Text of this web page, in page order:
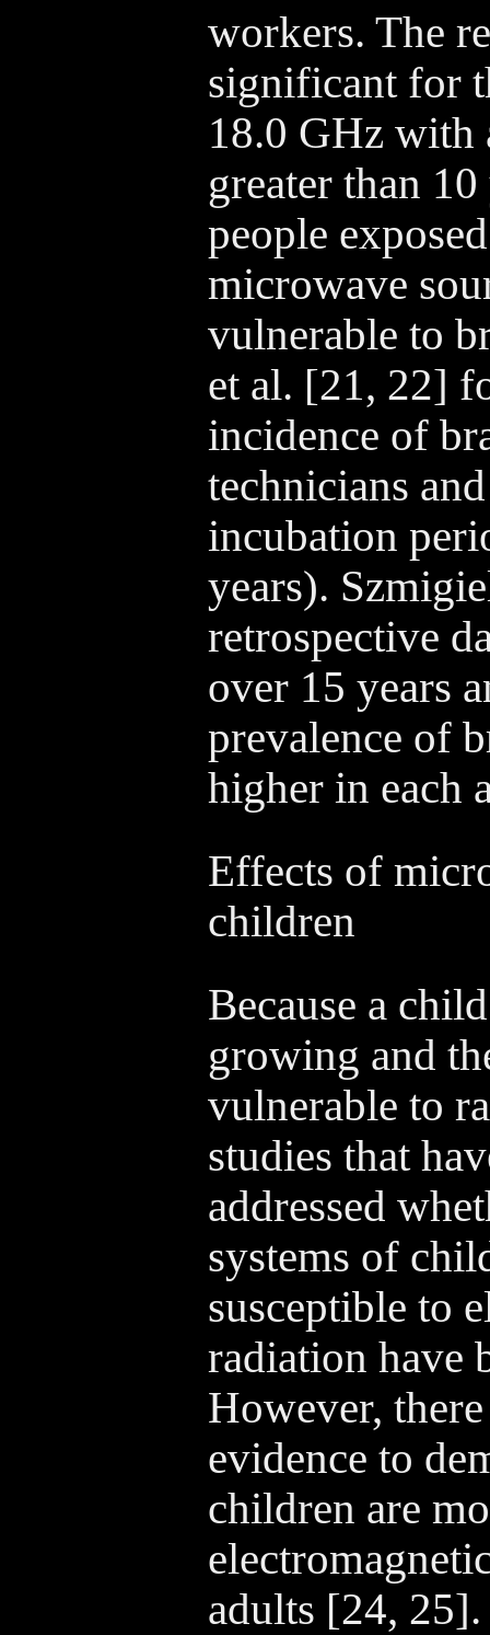
workers. The
significant for
18.0 GHz with
greater than
people
microwave
vulnerable to
et al. [21, 22]
incidence of
technicians
incubation
years).
retrospective
over 15 years
prevalence of
higher in each
Effects of
children
Because a
growing and
vulnerable to
studies that
addressed
systems of
susceptible to
radiation have
However,
evidence to
children are
adults [24, 25].